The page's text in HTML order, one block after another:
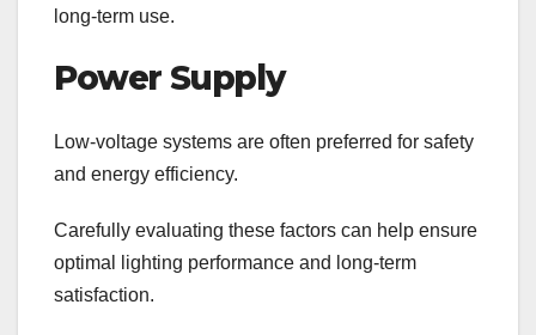
long-term use.
Power Supply
Low-voltage systems are often preferred for safety
and energy efficiency.
Carefully evaluating these factors can help ensure
optimal lighting performance and long-term
satisfaction.